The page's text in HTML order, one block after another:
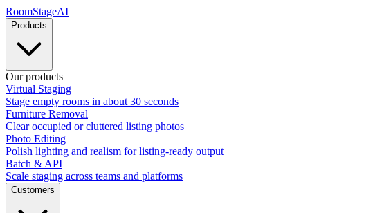
RoomStageAI
Products
Our products
Virtual Staging
Stage empty rooms in about 30 seconds
Furniture Removal
Clear occupied or cluttered listing photos
Photo Editing
Polish lighting and realism for listing-ready output
Batch & API
Scale staging across teams and platforms
Customers